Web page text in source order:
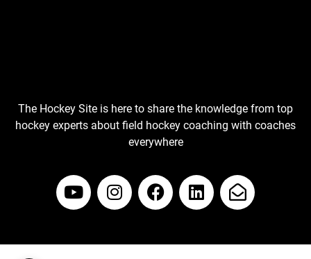
The Hockey Site is here to share the knowledge from top
hockey experts about field hockey coaching with coaches
everywhere